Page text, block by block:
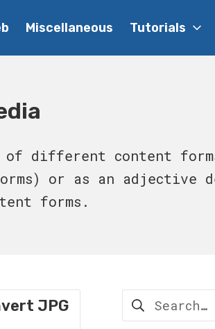
Miscellaneous Tutorials
of different content
or as an adjective
forms.
JPG
Search
for: